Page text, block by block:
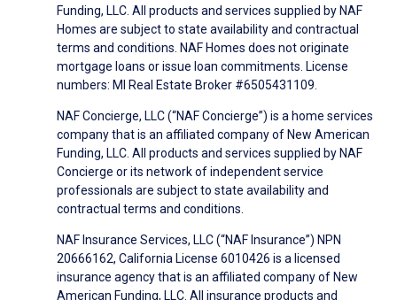
Funding, LLC. All products and services supplied by NAF
Homes are subject to state availability and contractual
terms and conditions. NAF Homes does not originate
mortgage loans or issue loan commitments. License
numbers: MI Real Estate Broker #6505431109.
NAF Concierge, LLC (“NAF Concierge”) is a home services
company that is an affiliated company of New American
Funding, LLC. All products and services supplied by NAF
Concierge or its network of independent service
professionals are subject to state availability and
contractual terms and conditions.
NAF Insurance Services, LLC (“NAF Insurance”) NPN
20666162, California License 6010426 is a licensed
insurance agency that is an affiliated company of New
American Funding, LLC. All insurance products and